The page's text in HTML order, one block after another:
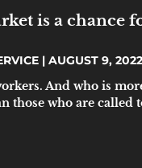
is a chance
AUGUST 9, 2022
And who is
those who are called